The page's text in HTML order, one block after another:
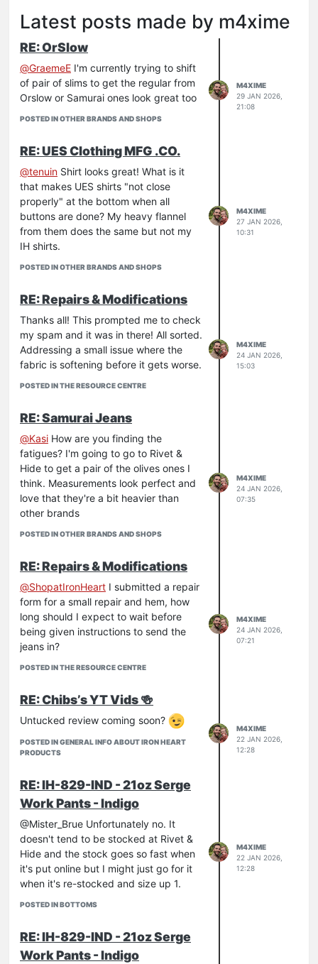
Freezing in London today but the N1 is
doing its job.
N1
Kersey work shirt
888 21
Latest posts made by m4xime
RE: OrSlow
@GraemeE I'm currently trying to shift
of pair of slims to get the regular from
Orslow or Samurai ones look great too
POSTED IN OTHER BRANDS AND SHOPS
M4XIME
29 JAN 2026,
21:08
RE: UES Clothing MFG .CO.
@tenuin Shirt looks great! What is it
that makes UES shirts "not close
properly" at the bottom when all
buttons are done? My heavy flannel
from them does the same but not my
IH shirts.
POSTED IN OTHER BRANDS AND SHOPS
M4XIME
27 JAN 2026,
10:31
RE: Repairs & Modifications
Thanks all! This prompted me to check
my spam and it was in there! All sorted.
Addressing a small issue where the
fabric is softening before it gets worse.
POSTED IN THE RESOURCE CENTRE
M4XIME
24 JAN 2026,
15:03
RE: Samurai Jeans
@Kasi How are you finding the
fatigues? I'm going to go to Rivet &
Hide to get a pair of the olives ones I
think. Measurements look perfect and
love that they're a bit heavier than
other brands
POSTED IN OTHER BRANDS AND SHOPS
M4XIME
24 JAN 2026,
07:35
RE: Repairs & Modifications
@ShopatIronHeart I submitted a repair
form for a small repair and hem, how
long should I expect to wait before
being given instructions to send the
jeans in?
POSTED IN THE RESOURCE CENTRE
M4XIME
24 JAN 2026,
07:21
RE: Chibs’s YT Vids 🍻
Untucked review coming soon?
POSTED IN GENERAL INFO ABOUT IRON HEART
PRODUCTS
M4XIME
22 JAN 2026,
12:28
RE: IH-829-IND - 21oz Serge
Work Pants - Indigo
@Mister_Brue Unfortunately no. It
doesn't tend to be stocked at Rivet &
Hide and the stock goes so fast when
it's put online but I might just go for it
when it's re-stocked and size up 1.
POSTED IN BOTTOMS
M4XIME
22 JAN 2026,
12:28
RE: IH-829-IND - 21oz Serge
Work Pants - Indigo